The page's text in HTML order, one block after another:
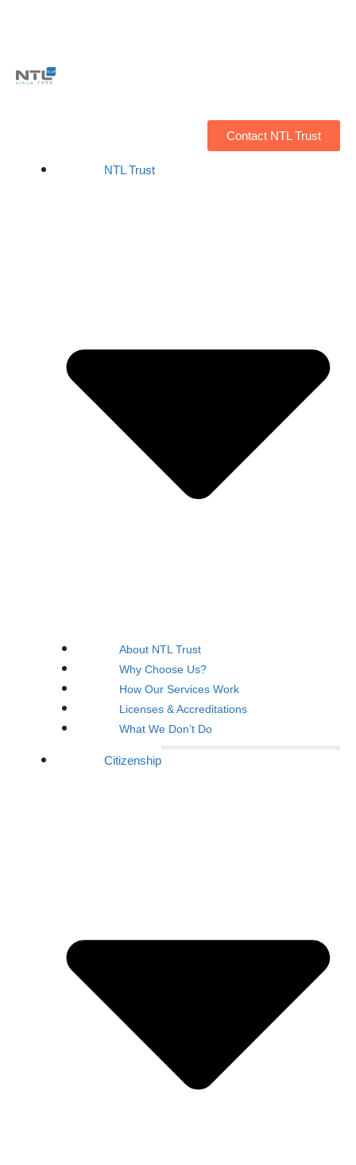
Contact NTL Trust
NTL Trust
About NTL Trust
Why Choose Us?
How Our Services Work
Licenses & Accreditations
What We Don’t Do
Citizenship